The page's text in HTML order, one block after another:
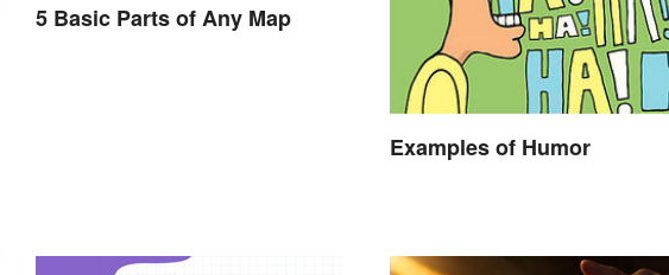
5 Basic Parts of Any Map
Examples of Humor